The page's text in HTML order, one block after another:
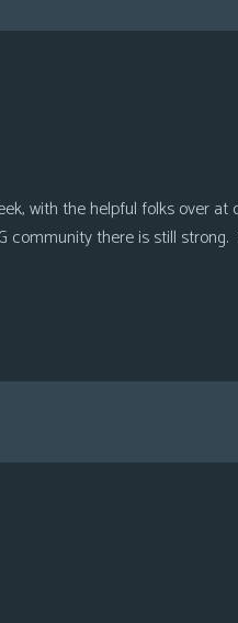
with the helpful folks over at
community there is still